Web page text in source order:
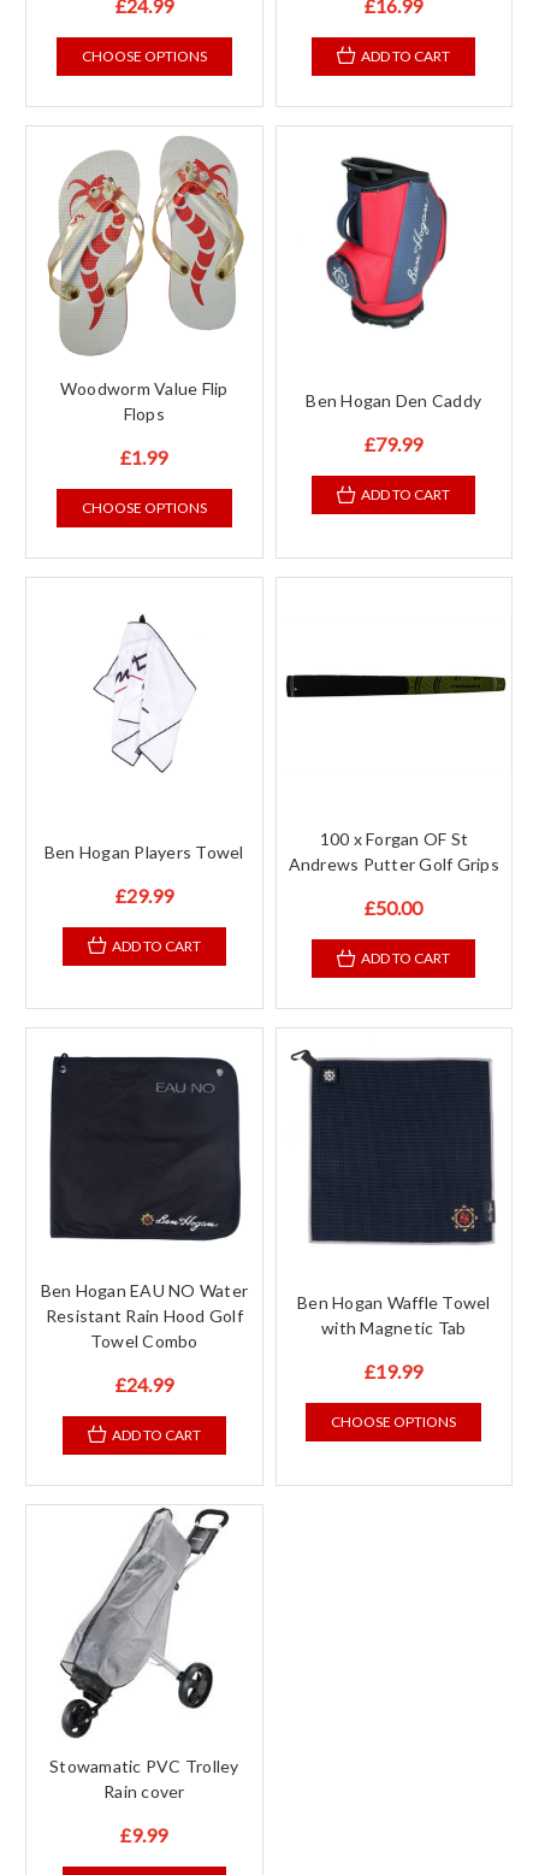
£24.99
CHOOSE OPTIONS
£16.99
ADD TO CART
Woodworm Value Flip
Flops
£1.99
CHOOSE OPTIONS
Ben Hogan Den Caddy
£79.99
ADD TO CART
Ben Hogan Players Towel
£29.99
ADD TO CART
100 x Forgan OF St
Andrews Putter Golf Grips
£50.00
ADD TO CART
Ben Hogan EAU NO Water
Resistant Rain Hood Golf
Towel Combo
£24.99
ADD TO CART
Ben Hogan Waffle Towel
with Magnetic Tab
£19.99
CHOOSE OPTIONS
Stowamatic PVC Trolley
Rain cover
£9.99